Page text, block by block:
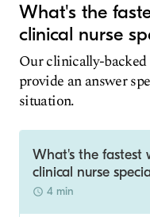
What's the
clinical nurse
Our clinically-
provide an answer
situation.
What's the fastest
clinical nurse
4 min